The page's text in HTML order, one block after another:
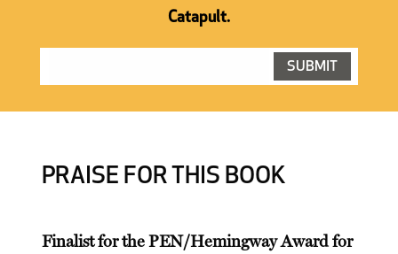
Catapult.
PRAISE FOR THIS BOOK
Finalist for the PEN/Hemingway Award for